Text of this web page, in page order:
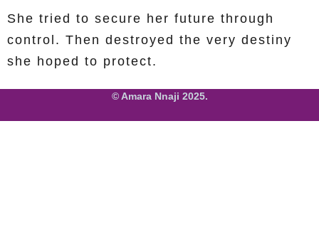
She tried to secure her future through
control. Then destroyed the very destiny
she hoped to protect.
© Amara Nnaji 2025.